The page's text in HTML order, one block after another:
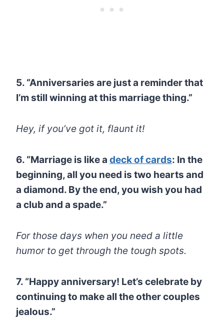
5. “Anniversaries are just a reminder that
I’m still winning at this marriage thing.”
Hey, if you’ve got it, flaunt it!
6. “Marriage is like a deck of cards: In the
beginning, all you need is two hearts and
a diamond. By the end, you wish you had
a club and a spade.”
For those days when you need a little
humor to get through the tough spots.
7. “Happy anniversary! Let’s celebrate by
continuing to make all the other couples
jealous.”